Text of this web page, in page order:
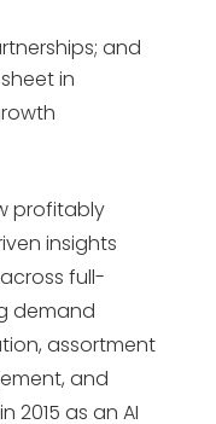
and
in
profitably
insights
full-
demand
assortment
and
2015 as an AI